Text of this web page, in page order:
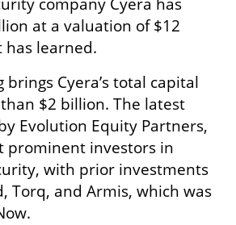
company Cyera has
at a valuation of $12
has learned.
Cyera’s total capital
$2 billion. The latest
Evolution Equity Partners,
prominent investors in
with prior investments
Torq, and Armis, which was